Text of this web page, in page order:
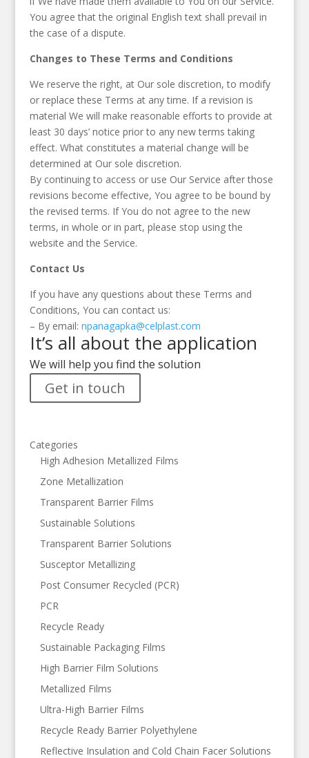
You agree that the original English text shall prevail in
the case of a dispute.
Changes to These Terms and Conditions
We reserve the right, at Our sole discretion, to modify
or replace these Terms at any time. If a revision is
material We will make reasonable efforts to provide at
least 30 days’ notice prior to any new terms taking
effect. What constitutes a material change will be
determined at Our sole discretion.
By continuing to access or use Our Service after those
revisions become effective, You agree to be bound by
the revised terms. If You do not agree to the new
terms, in whole or in part, please stop using the
website and the Service.
Contact Us
If you have any questions about these Terms and
Conditions, You can contact us:
– By email: npanagapka@celplast.com
It’s all about the application
We will help you find the solution
Get in touch
Categories
High Adhesion Metallized Films
Zone Metallization
Transparent Barrier Films
Sustainable Solutions
Transparent Barrier Solutions
Susceptor Metallizing
Post Consumer Recycled (PCR)
PCR
Recycle Ready
Sustainable Packaging Films
High Barrier Film Solutions
Metallized Films
Ultra-High Barrier Films
Recycle Ready Barrier Polyethylene
Reflective Insulation and Cold Chain Facer Solutions